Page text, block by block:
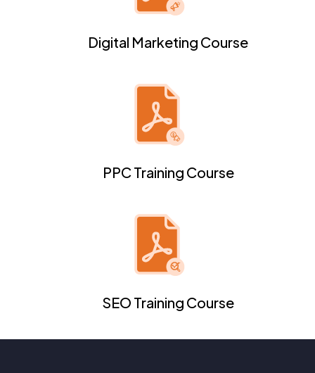
Digital Marketing Course
PPC Training Course
SEO Training Course